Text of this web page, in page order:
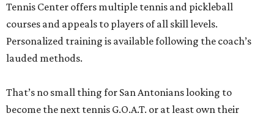
Tennis Center offers multiple tennis and pickleball
courses and appeals to players of all skill levels.
Personalized training is available following the coach’s
lauded methods.
That’s no small thing for San Antonians looking to
become the next tennis G.O.A.T. or at least own their